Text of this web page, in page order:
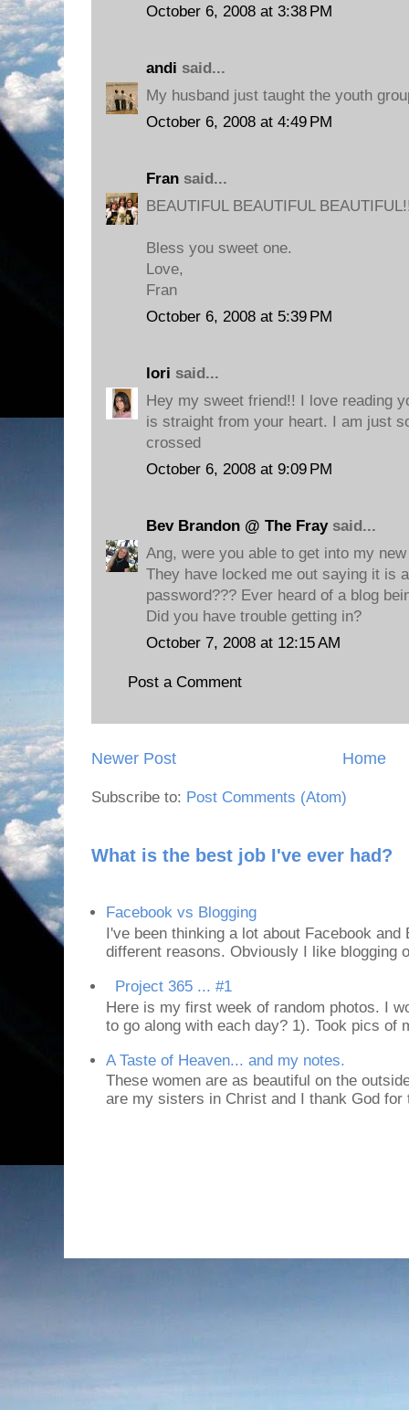
October 6, 2008 at 3:38 PM
andi said...
My husband just taught the youth
October 6, 2008 at 4:49 PM
Fran said...
BEAUTIFUL BEAUTIFUL
Bless you sweet one.
Love,
Fran
October 6, 2008 at 5:39 PM
lori said...
Hey my sweet friend!! I love reading
is straight from your heart. I am just
crossed
October 6, 2008 at 9:09 PM
Bev Brandon @ The Fraysaid...
Ang, were you able to get into my
They have locked me out saying it is
password??? Ever heard of a blog
Did you have trouble getting in?
October 7, 2008 at 12:15 AM
Post a Comment
Newer Post Home
Subscribe to: Post Comments (Atom)
What is the best job I've ever had?
Facebook vs Blogging
I've been thinking a lot about Facebook and
different reasons. Obviously I like blogging
Project 365 ... #1
Here is my first week of random photos. I
to go along with each day? 1). Took pics of
A Taste of Heaven... and my notes.
These women are as beautiful on the
are my sisters in Christ and I thank God for